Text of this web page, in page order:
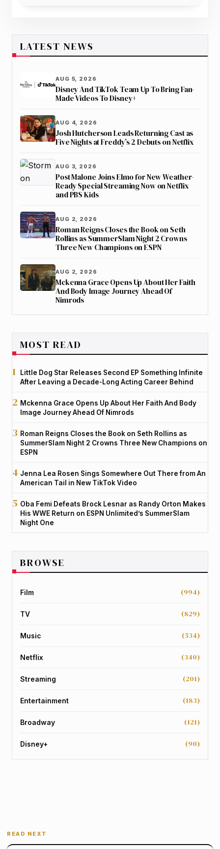
LATEST NEWS
AUG 5, 2026
Disney And TikTok Team Up To Bring Fan-
Made Videos To Disney+
AUG 4, 2026
Josh Hutcherson Leads Returning Cast as
Five Nights at Freddy’s 2 Debuts on Netflix
AUG 3, 2026
Post Malone Joins Elmo for New Weather-
Ready Special Streaming Now on Netflix
and PBS Kids
AUG 2, 2026
Roman Reigns Closes the Book on Seth
Rollins as SummerSlam Night 2 Crowns
Three New Champions on ESPN
AUG 2, 2026
Mckenna Grace Opens Up About Her Faith
And Body Image Journey Ahead Of
Nimrods
MOST READ
Little Dog Star Releases Second EP Something Infinite
After Leaving a Decade-Long Acting Career Behind
Mckenna Grace Opens Up About Her Faith And Body
Image Journey Ahead Of Nimrods
Roman Reigns Closes the Book on Seth Rollins as
SummerSlam Night 2 Crowns Three New Champions on
ESPN
Jenna Lea Rosen Sings Somewhere Out There from An
American Tail in New TikTok Video
Oba Femi Defeats Brock Lesnar as Randy Orton Makes
His WWE Return on ESPN Unlimited’s SummerSlam
Night One
BROWSE
Film (994)
TV (829)
Music (534)
Netflix (340)
Streaming (201)
Entertainment (183)
Broadway (121)
Disney+ (90)
READ NEXT